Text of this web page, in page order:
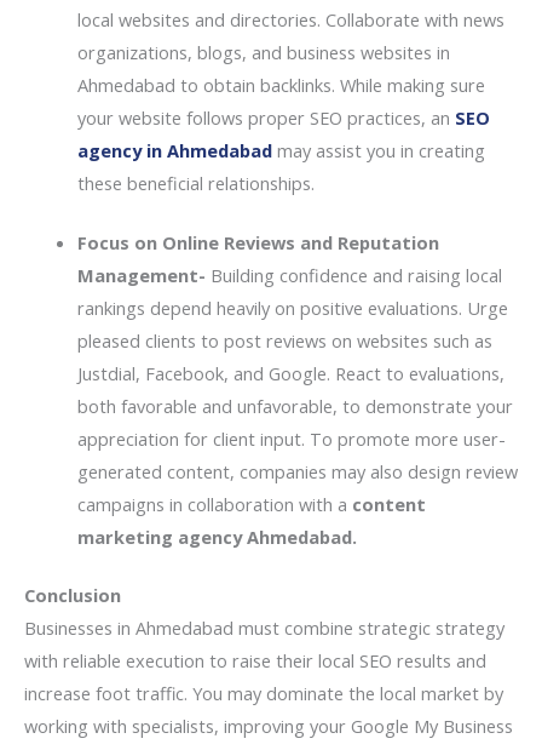
local websites and directories. Collaborate with news
organizations, blogs, and business websites in
Ahmedabad to obtain backlinks. While making sure
your website follows proper SEO practices, an SEO
agency in Ahmedabadmay assist you in creating
these beneficial relationships.
Focus on Online Reviews and Reputation
Management- Building confidence and raising local
rankings depend heavily on positive evaluations. Urge
pleased clients to post reviews on websites such as
Justdial, Facebook, and Google. React to evaluations,
both favorable and unfavorable, to demonstrate your
appreciation for client input. To promote more user-
generated content, companies may also design review
campaigns in collaboration with a content
marketing agency Ahmedabad.
Conclusion
Businesses in Ahmedabad must combine strategic strategy
with reliable execution to raise their local SEO results and
increase foot traffic. You may dominate the local market by
working with specialists, improving your Google My Business